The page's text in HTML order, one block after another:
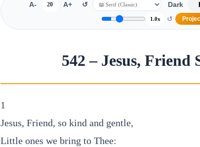
A- 20 A+ ↺ Dark
1.0x ↺
542 – Jesus, Friend
1
Jesus, Friend, so kind and gentle,
Little ones we bring to Thee: